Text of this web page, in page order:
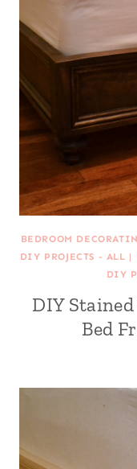
BEDROOM
DIY PROJECTS - ALL |
DIY
DIY
Bed